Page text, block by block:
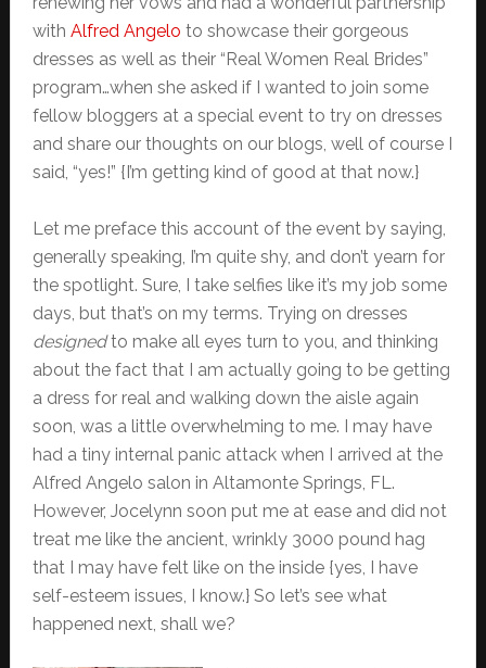
with Alfred Angelo to showcase their gorgeous
dresses as well as their “Real Women Real Brides”
program…when she asked if I wanted to join some
fellow bloggers at a special event to try on dresses
and share our thoughts on our blogs, well of course I
said, “yes!” {I’m getting kind of good at that now.}
Let me preface this account of the event by saying,
generally speaking, I’m quite shy, and don’t yearn for
the spotlight. Sure, I take selfies like it’s my job some
days, but that’s on my terms. Trying on dresses
designedto make all eyes turn to you, and thinking
about the fact that I am actually going to be getting
a dress for real and walking down the aisle again
soon, was a little overwhelming to me. I may have
had a tiny internal panic attack when I arrived at the
Alfred Angelo salon in Altamonte Springs, FL.
However, Jocelynn soon put me at ease and did not
treat me like the ancient, wrinkly 3000 pound hag
that I may have felt like on the inside {yes, I have
self-esteem issues, I know.} So let’s see what
happened next, shall we?